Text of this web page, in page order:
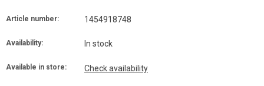
Article number: 1454918748
Availability: In stock
Available in store: Check availability